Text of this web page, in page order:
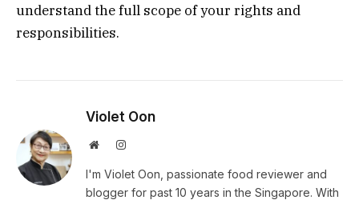
understand the full scope of your rights and
responsibilities.
Violet Oon
WebsiteInstagram
I'm Violet Oon, passionate food reviewer and
blogger for past 10 years in the Singapore. With